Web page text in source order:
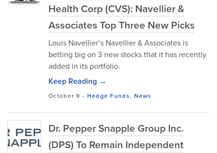
Health Corp (CVS): Navellier &
Associates Top Three New Picks
Louis Navellier’s Navellier & Associates is
betting big on 3 new stocks that it has recently
added in its portfolio.
Keep Reading →
October 9 - Hedge Funds, News
Dr. Pepper Snapple Group Inc.
(DPS) To Remain Independent